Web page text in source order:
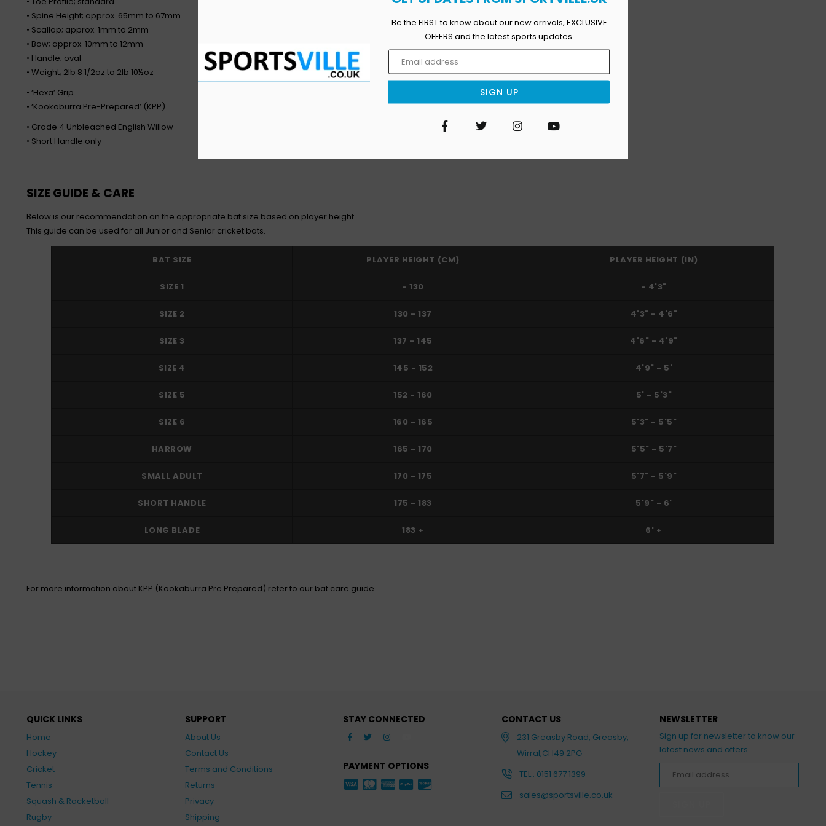
• Spine Height; approx. 65mm to 67mm
• Scallop; approx. 1mm to 2mm
• Bow; approx. 10mm to 12mm
• Handle; oval
• Weight; 2lb 8 1/2oz to 2lb 10½oz
• ‘Hexa’ Grip
• ‘Kookaburra Pre-Prepared’ (KPP)
• Grade 4 Unbleached English Willow
• Short Handle only
SIZE GUIDE & CARE
Below is our recommendation on the appropriate bat size based on player height.
This guide can be used for all Junior and Senior cricket bats.
BAT SIZE PLAYER HEIGHT (CM) PLAYER HEIGHT (IN)
SIZE 1 - 130 - 4'3"
SIZE 2 130 - 137 4'3" - 4'6"
SIZE 3 137 - 145 4'6" - 4'9"
SIZE 4 145 - 152 4'9" - 5'
SIZE 5 152 - 160 5' - 5'3"
SIZE 6 160 - 165 5'3" - 5'5"
HARROW 165 - 170 5'5" - 5'7"
SMALL ADULT 170 - 175 5'7" - 5'9"
SHORT HANDLE 175 - 183 5'9" - 6'
LONG BLADE 183 + 6' +
For more information about KPP (Kookaburra Pre Prepared) refer to our bat care guide.
QUICK LINKS
Home
Hockey
Cricket
Tennis
Squash & Racketball
Rugby
SUPPORT
About Us
Contact Us
Terms and Conditions
Returns
Privacy
Shipping
STAY CONNECTED
Facebook
TwitterInstagram
PAYMENT OPTIONS
CONTACT US
231 Greasby Road, Greasby,
Wirral,CH49 2PG
TEL : 0151 677 1399
sales@sportsville.co.uk
NEWSLETTER
Sign up for newsletter to know our
latest news and offers.
Be the FIRST to know about our new arrivals, EXCLUSIVE
OFFERS and the latest sports updates.
SIGN UP
FacebookTwitterInstagramYouTube